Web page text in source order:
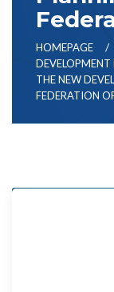
HOMEPAGE
DEVELOPMENT
THE NEW
FEDERATION